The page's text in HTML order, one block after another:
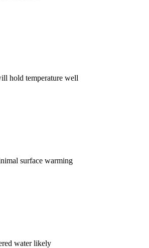
hold temperature well
surface warming
water likely